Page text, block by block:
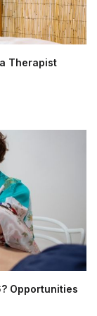
Therapist
Opportunities